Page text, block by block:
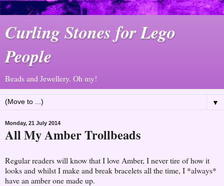
Curling Stones for Lego
People
Beads and Jewellery. Oh my!
▼
Monday, 21 July 2014
All My Amber Trollbeads
Regular readers will know that I love Amber, I never tire of how it
looks and whilst I make and break bracelets all the time, I *always*
have an amber one made up.